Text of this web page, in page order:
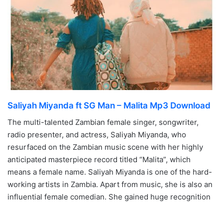
Saliyah Miyanda ft SG Man – Malita Mp3 Download
The multi-talented Zambian female singer, songwriter,
radio presenter, and actress, Saliyah Miyanda, who
resurfaced on the Zambian music scene with her highly
anticipated masterpiece record titled “Malita”, which
means a female name. Saliyah Miyanda is one of the hard-
working artists in Zambia. Apart from music, she is also an
influential female comedian. She gained huge recognition